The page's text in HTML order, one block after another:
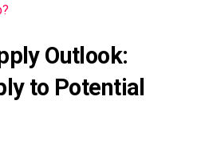
Outlook:
to Potential